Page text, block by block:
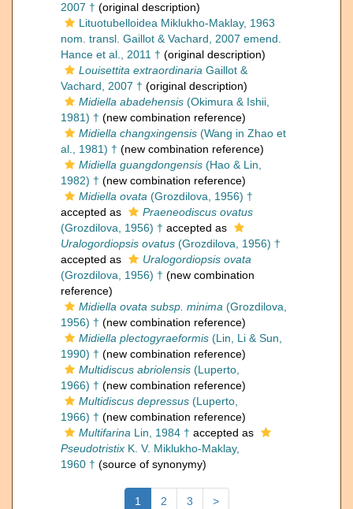
2007 † (original description)
Lituotubelloidea Miklukho-Maklay, 1963
nom. transl. Gaillot & Vachard, 2007 emend.
Hance et al., 2011 † (original description)
Louisettita extraordinaria Gaillot &
Vachard, 2007 † (original description)
Midiella abadehensis (Okimura & Ishii,
1981) † (new combination reference)
Midiella changxingensis (Wang in Zhao et
al., 1981) † (new combination reference)
Midiella guangdongensis (Hao & Lin,
1982) † (new combination reference)
Midiella ovata (Grozdilova, 1956) †
accepted as
Praeneodiscus ovatus
(Grozdilova, 1956) † accepted as
Uralogordiopsis ovatus (Grozdilova, 1956) †
accepted as
Uralogordiopsis ovata
(Grozdilova, 1956) † (new combination
reference)
Midiella ovata subsp. minima (Grozdilova,
1956) † (new combination reference)
Midiella plectogyraeformis (Lin, Li & Sun,
1990) † (new combination reference)
Multidiscus abriolensis (Luperto,
1966) † (new combination reference)
Multidiscus depressus (Luperto,
1966) † (new combination reference)
Multifarina Lin, 1984 † accepted as
Pseudotristix K. V. Miklukho-Maklay,
1960 † (source of synonymy)
1 2 3 >